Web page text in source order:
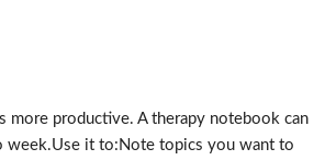
more productive. A therapy notebook can
week.Use it to:Note topics you want to